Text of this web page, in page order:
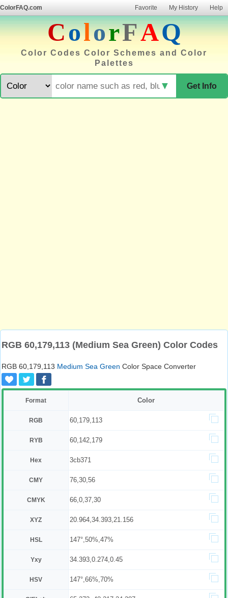
ColorFAQ.com Favorite My History Help
ColorFAQ
Color Codes Color Schemes and Color
Palettes
Get Info
▼
RGB 60,179,113 (Medium Sea Green) Color Codes
RGB 60,179,113 Medium Sea Green Color Space Converter
Format Color
RGB 60,179,113
RYB 60,142,179
Hex 3cb371
CMY 76,30,56
CMYK 66,0,37,30
XYZ 20.964,34.393,21.156
HSL 147°,50%,47%
Yxy 34.393,0.274,0.45
HSV 147°,66%,70%